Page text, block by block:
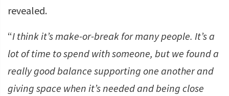
revealed.
“I think it’s make-or-break for many people. It’s a
lot of time to spend with someone, but we found a
really good balance supporting one another and
giving space when it’s needed and being close